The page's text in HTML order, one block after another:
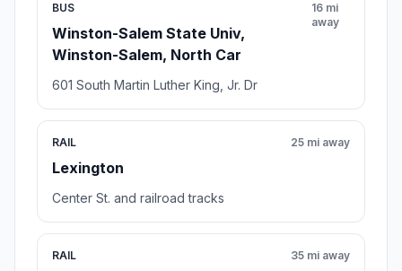
BUS
Winston-Salem State Univ,
Winston-Salem, North Car
16 mi
away
601 South Martin Luther King, Jr. Dr
RAIL
Lexington
25 mi away
Center St. and railroad tracks
RAIL 35 mi away